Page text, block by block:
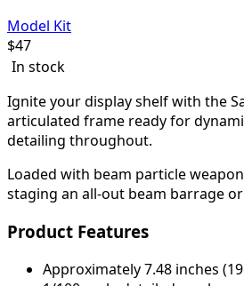
Model Kit
$47
In stock
Ignite your display shelf with the
articulated frame ready for
detailing throughout.
Loaded with beam particle
staging an all-out beam barrage
Product Features
Approximately 7.48 inches